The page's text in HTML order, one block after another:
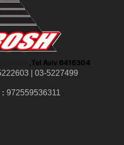
,Tel Aviv 6416304
|03-5227499
:972559536311